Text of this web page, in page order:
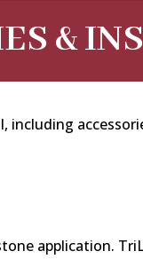
&
including
application.